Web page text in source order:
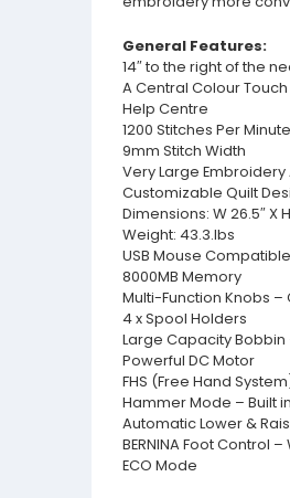
General Features:
14″ to the right of the
A Central Colour
Help Centre
1200 Stitches Per Minute
9mm Stitch Width
Very Large Embroidery
Customizable Quilt
Dimensions: W 26.5″ X H
Weight: 43.3.lbs
USB Mouse Compatible
8000MB Memory
Multi-Function Knobs
4 x Spool Holders
Large Capacity
Powerful DC Motor
FHS (Free Hand
Hammer Mode – Built
Automatic Lower &
BERNINA Foot Control
ECO Mode